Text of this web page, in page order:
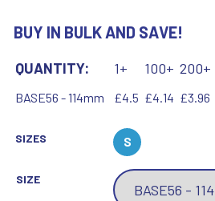
BUY IN BULK AND SAVE!
QUANTITY: 1+ 100+ 200+
BASE56 - 114mm £4.5 £4.14 £3.96
SIZES S
SIZE